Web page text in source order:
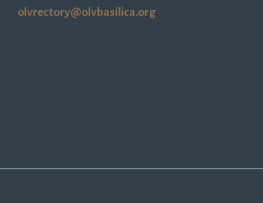
olvrectory@olvbasilica.org